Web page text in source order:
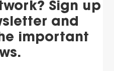
Sign up
and
important